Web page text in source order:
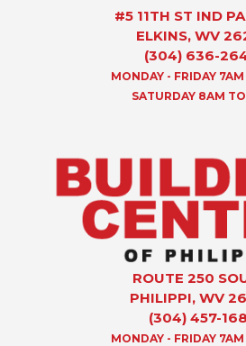
#5 11TH ST IND
ELKINS, WV
(304) 636-
MONDAY - FRIDAY
SATURDAY 8AM
ROUTE 250
PHILIPPI, WV
(304) 457-
MONDAY - FRIDAY